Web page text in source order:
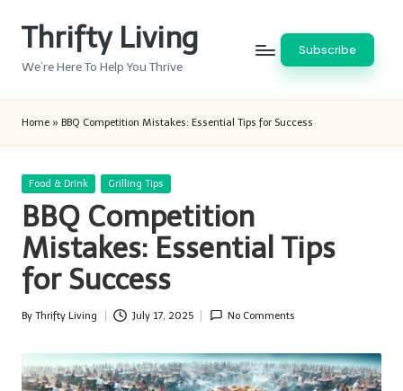
Thrifty Living
We’re Here To Help You Thrive
Subscribe
Home » BBQ Competition Mistakes: Essential Tips for Success
Posted
Food & Drink Grilling Tips
BBQ Competition
Mistakes: Essential Tips
for Success
Posted
By Thrifty Living July 17, 2025 No Comments